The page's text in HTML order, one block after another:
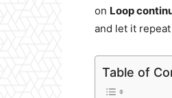
on Loop
and let it
Table of